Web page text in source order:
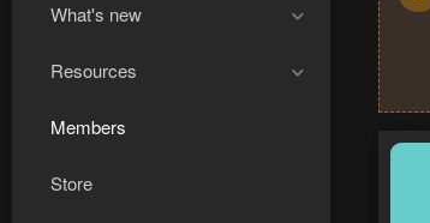
What's new
Resources
Members
Store